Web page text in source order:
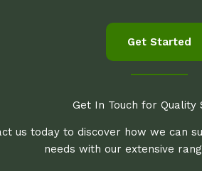
Get Started
Get In Touch for Quality
us today to discover how we can
needs with our extensive